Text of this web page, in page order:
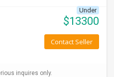
Under
$13300
Contact Seller
inquires only.